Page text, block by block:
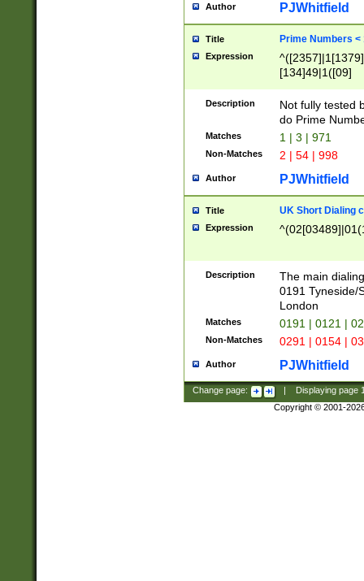
Author PJWhitfield
Title Prime Numbers <
Expression
[134]49|1([09]
Description
Not fully tested
do Prime
Matches 1 | 3 | 971
Non-Matches 2 | 54 | 998
Author PJWhitfield
Title UK Short Dialing
Expression
Description
The main
0191 Tyneside/
London
Matches 0191 | 0121 |
Non-Matches 0291 | 0154 |
Author PJWhitfield
Change page: Displaying page
Copyright © 2001-